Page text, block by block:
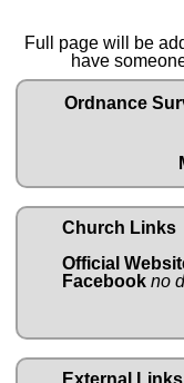
Full page will be
have
Ordnance
Church Links
Official
Facebook no